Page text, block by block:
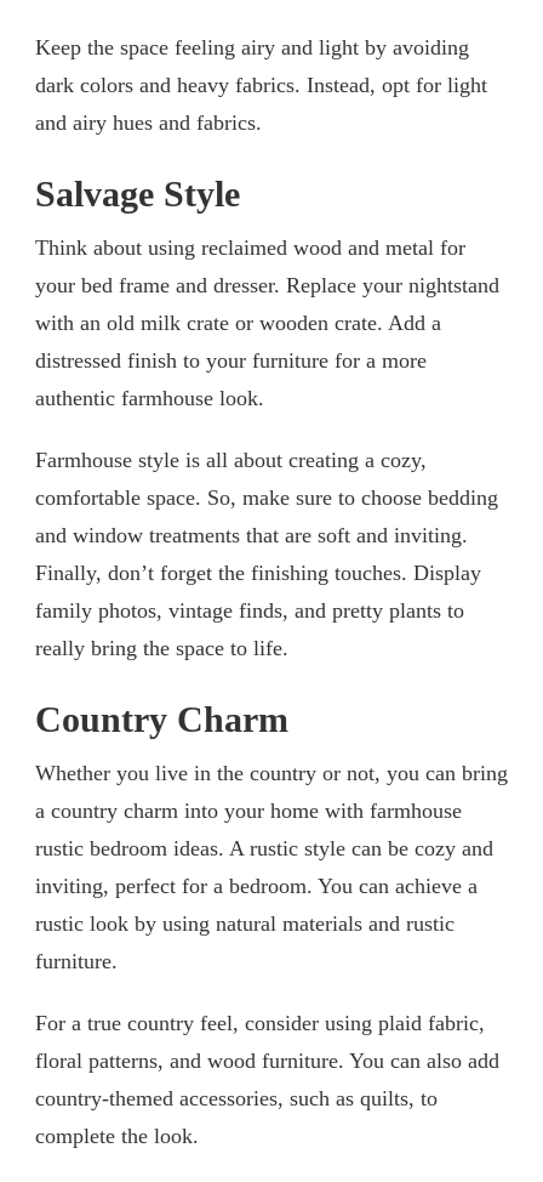
Keep the space feeling airy and light by avoiding
dark colors and heavy fabrics. Instead, opt for light
and airy hues and fabrics.
Salvage Style
Think about using reclaimed wood and metal for
your bed frame and dresser. Replace your nightstand
with an old milk crate or wooden crate. Add a
distressed finish to your furniture for a more
authentic farmhouse look.
Farmhouse style is all about creating a cozy,
comfortable space. So, make sure to choose bedding
and window treatments that are soft and inviting.
Finally, don’t forget the finishing touches. Display
family photos, vintage finds, and pretty plants to
really bring the space to life.
Country Charm
Whether you live in the country or not, you can bring
a country charm into your home with farmhouse
rustic bedroom ideas. A rustic style can be cozy and
inviting, perfect for a bedroom. You can achieve a
rustic look by using natural materials and rustic
furniture.
For a true country feel, consider using plaid fabric,
floral patterns, and wood furniture. You can also add
country-themed accessories, such as quilts, to
complete the look.